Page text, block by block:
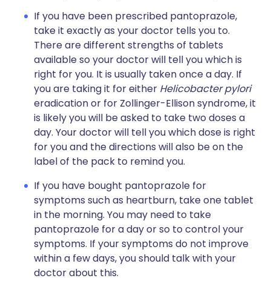
If you have been prescribed pantoprazole,
take it exactly as your doctor tells you to.
There are different strengths of tablets
available so your doctor will tell you which is
right for you. It is usually taken once a day. If
you are taking it for either Helicobacter pylori
eradication or for Zollinger-Ellison syndrome, it
is likely you will be asked to take two doses a
day. Your doctor will tell you which dose is right
for you and the directions will also be on the
label of the pack to remind you.
If you have bought pantoprazole for
symptoms such as heartburn, take one tablet
in the morning. You may need to take
pantoprazole for a day or so to control your
symptoms. If your symptoms do not improve
within a few days, you should talk with your
doctor about this.